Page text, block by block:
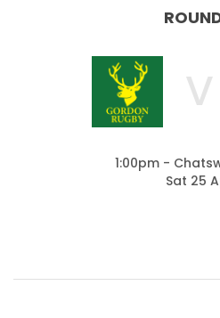
V
1:00pm -
Sat 25